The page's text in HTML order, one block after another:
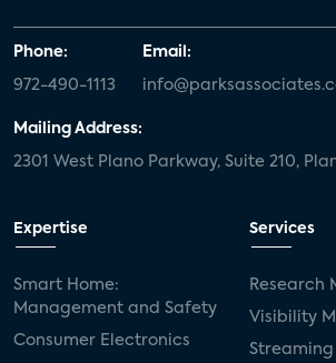
Phone:
972-490-1113
Email:
Mailing Address:
2301 West Plano Parkway, Suite 210,
Expertise
Smart Home:
Management and Safety
Consumer Electronics
Services
Research
Visibility
Streaming